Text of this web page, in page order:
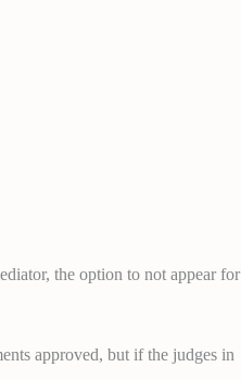
the option to not appear for
approved, but if the judges in